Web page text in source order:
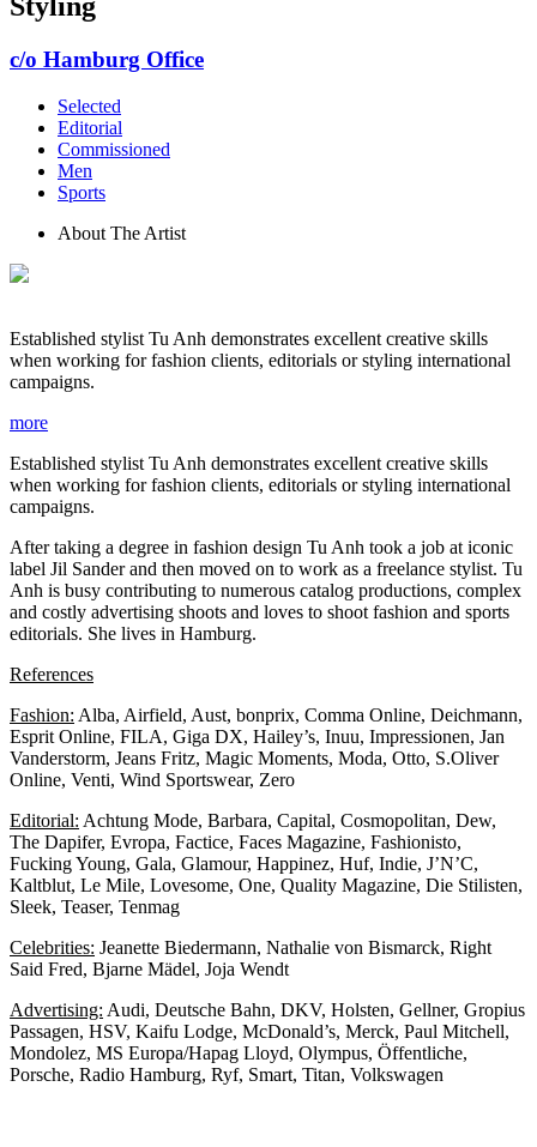
c/o Hamburg Office
Selected
Editorial
Commissioned
Men
Sports
About The Artist
Established stylist Tu Anh demonstrates excellent creative skills
when working for fashion clients, editorials or styling international
campaigns.
more
Established stylist Tu Anh demonstrates excellent creative skills
when working for fashion clients, editorials or styling international
campaigns.
After taking a degree in fashion design Tu Anh took a job at iconic
label Jil Sander and then moved on to work as a freelance stylist. Tu
Anh is busy contributing to numerous catalog productions, complex
and costly advertising shoots and loves to shoot fashion and sports
editorials. She lives in Hamburg.
References
Fashion: Alba, Airfield, Aust, bonprix, Comma Online, Deichmann,
Esprit Online, FILA, Giga DX, Hailey’s, Inuu, Impressionen, Jan
Vanderstorm, Jeans Fritz, Magic Moments, Moda, Otto, S.Oliver
Online, Venti, Wind Sportswear, Zero
Editorial: Achtung Mode, Barbara, Capital, Cosmopolitan, Dew,
The Dapifer, Evropa, Factice, Faces Magazine, Fashionisto,
Fucking Young, Gala, Glamour, Happinez, Huf, Indie, J’N’C,
Kaltblut, Le Mile, Lovesome, One, Quality Magazine, Die Stilisten,
Sleek, Teaser, Tenmag
Celebrities: Jeanette Biedermann, Nathalie von Bismarck, Right
Said Fred, Bjarne Mädel, Joja Wendt
Advertising: Audi, Deutsche Bahn, DKV, Holsten, Gellner, Gropius
Passagen, HSV, Kaifu Lodge, McDonald’s, Merck, Paul Mitchell,
Mondolez, MS Europa/Hapag Lloyd, Olympus, Öffentliche,
Porsche, Radio Hamburg, Ryf, Smart, Titan, Volkswagen